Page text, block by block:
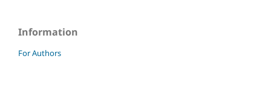
Information
For Authors